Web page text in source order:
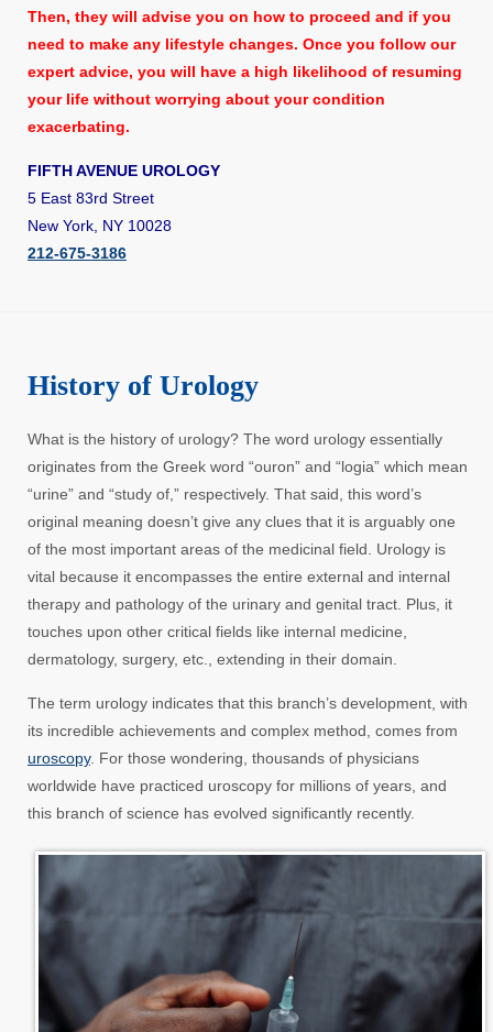
Then, they will advise you on how to proceed and if you
need to make any lifestyle changes. Once you follow our
expert advice, you will have a high likelihood of resuming
your life without worrying about your condition
exacerbating.
FIFTH AVENUE UROLOGY
5 East 83rd Street
New York, NY 10028
212-675-3186
History of Urology
What is the history of urology? The word urology essentially
originates from the Greek word “ouron” and “logia” which mean
“urine” and “study of,” respectively. That said, this word’s
original meaning doesn’t give any clues that it is arguably one
of the most important areas of the medicinal field. Urology is
vital because it encompasses the entire external and internal
therapy and pathology of the urinary and genital tract. Plus, it
touches upon other critical fields like internal medicine,
dermatology, surgery, etc., extending in their domain.
The term urology indicates that this branch’s development, with
its incredible achievements and complex method, comes from
uroscopy. For those wondering, thousands of physicians
worldwide have practiced uroscopy for millions of years, and
this branch of science has evolved significantly recently.